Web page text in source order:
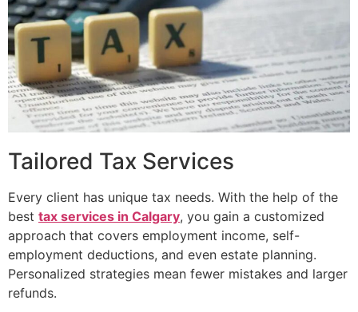
Tailored Tax Services
Every client has unique tax needs. With the help of the
best tax services in Calgary, you gain a customized
approach that covers employment income, self-
employment deductions, and even estate planning.
Personalized strategies mean fewer mistakes and larger
refunds.